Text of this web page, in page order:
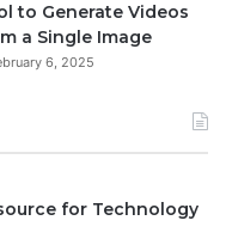
to Generate Videos
a Single Image
6, 2025
for Technology